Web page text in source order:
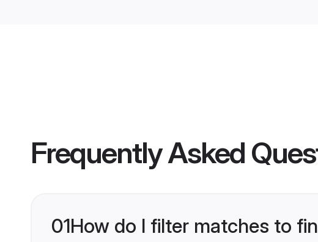
Frequently Asked
01How do I filter matches to